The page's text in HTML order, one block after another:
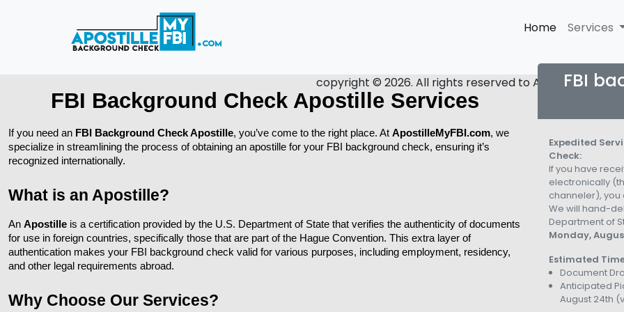
Home Services
FBI Background Check Apostille Services
If you need an FBI Background Check Apostille, you’ve come to the right place. At ApostilleMyFBI.com, we
specialize in streamlining the process of obtaining an apostille for your FBI background check, ensuring it’s
recognized internationally.
What is an Apostille?
An Apostille is a certification provided by the U.S. Department of State that verifies the authenticity of documents
for use in foreign countries, specifically those that are part of the Hague Convention. This extra layer of
authentication makes your FBI background check valid for various purposes, including employment, residency,
and other legal requirements abroad.
Why Choose Our Services?
FBI
Expedited
Check:
If you have
electronically
channeler), you
We will hand-
Department of
Monday,
Estimated
Document
Anticipated
August 24th
copyright © 2026. All rights reserved to Apostille My FBI.